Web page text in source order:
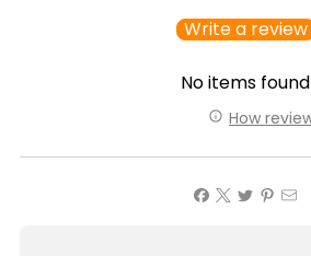
Write a review
No items found
How